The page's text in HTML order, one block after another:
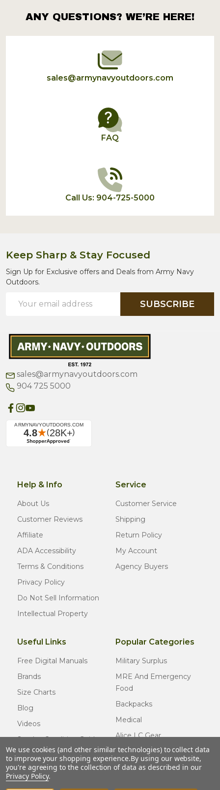
Footer
Start
ANY QUESTIONS? WE’RE HERE!
sales@armynavyoutdoors.com
FAQ
Call Us: 904-725-5000
Keep Sharp & Stay Focused
Sign Up for Exclusive offers and Deals from Army Navy
Outdoors.
Address
SUBSCRIBE
sales@armynavyoutdoors.com
904 725 5000
Help & Info
About Us
Customer Reviews
Affiliate
ADA Accessibility
Terms & Conditions
Privacy Policy
Do Not Sell Information
Intellectual Property
Service
Customer Service
Shipping
Return Policy
My Account
Agency Buyers
Useful Links
Free Digital Manuals
Brands
Size Charts
Blog
Videos
Surplus Condition Guide
Certified Surplus
FAQ
Popular Categories
Military Surplus
MRE And Emergency
Food
Backpacks
Medical
Alice LC Gear
Cold Weather Gear
Usmc Issue
We use cookies (and other similar technologies) to collect data
to improve your shopping experience.By using our website,
you're agreeing to the collection of data as described in our
Privacy Policy.